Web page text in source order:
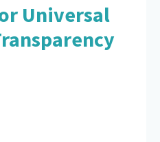
Universal